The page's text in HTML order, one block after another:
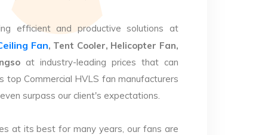
efficient and productive solutions at
Fan, Tent Cooler, Helicopter Fan,
at industry-leading prices that can
top Commercial HVLS fan manufacturers
surpass our client's expectations.
at its best for many years, our fans are